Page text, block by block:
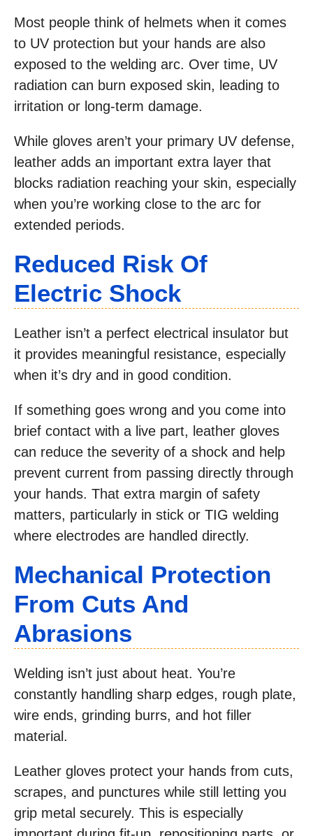
Most people think of helmets when it comes
to UV protection but your hands are also
exposed to the welding arc. Over time, UV
radiation can burn exposed skin, leading to
irritation or long-term damage.
While gloves aren’t your primary UV defense,
leather adds an important extra layer that
blocks radiation reaching your skin, especially
when you’re working close to the arc for
extended periods.
Reduced Risk Of
Electric Shock
Leather isn’t a perfect electrical insulator but
it provides meaningful resistance, especially
when it’s dry and in good condition.
If something goes wrong and you come into
brief contact with a live part, leather gloves
can reduce the severity of a shock and help
prevent current from passing directly through
your hands. That extra margin of safety
matters, particularly in stick or TIG welding
where electrodes are handled directly.
Mechanical Protection
From Cuts And
Abrasions
Welding isn’t just about heat. You’re
constantly handling sharp edges, rough plate,
wire ends, grinding burrs, and hot filler
material.
Leather gloves protect your hands from cuts,
scrapes, and punctures while still letting you
grip metal securely. This is especially